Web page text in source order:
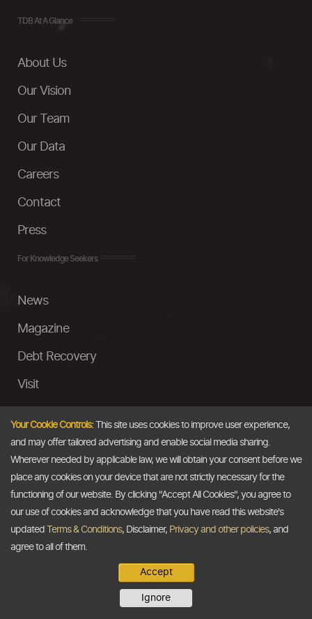
TDB At A Glance
About Us
Our Vision
Our Team
Our Data
Careers
Contact
Press
For Knowledge Seekers
News
Magazine
Debt Recovery
Visit
Ask a Question
Email
The Dollar Business. All rights reserved.
Your Cookie Controls:This site uses cookies to improve user experience,
and may offer tailored advertising and enable social media sharing.
Wherever needed by applicable law, we will obtain your consent before we
place any cookies on your device that are not strictly necessary for the
functioning of our website. By clicking "Accept All Cookies", you agree to
our use of cookies and acknowledge that you have read this website's
updated
Terms & Conditions, Disclaimer, Privacy and other policies, and
agree to all of them.
Accept
Ignore